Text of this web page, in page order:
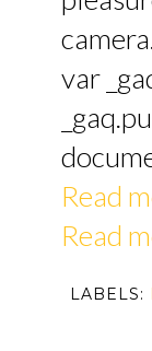
var
Read
Read
LABELS: